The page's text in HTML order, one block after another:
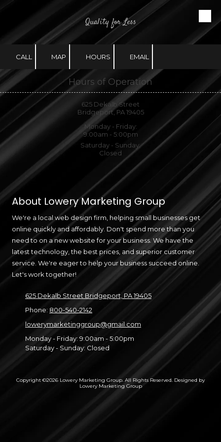
Skip to content Quality for Less
CALL MAP HOURS EMAIL
Hours of Operation
625 Dekalb Street
Bridgeport, PA 19405
Monday - Friday:
9:00am - 5:00pm
Saturday - Sunday:
Closed
About Lowery Marketing Group
We're a local web design firm, helping small businesses get
online quickly and affordably. Don't spend more than you
need to on a new website for your business. We have the
latest technology, the best prices, and superior customer
service. We're eager to help your business succeed online.
Let's work together!
625 Dekalb Street Bridgeport, PA 19405
Phone: 800-540-2142
lowerymarketinggroup@gmail.com
Monday - Friday: 9:00am - 5:00pm
Saturday - Sunday: Closed
Copyright ©2026 Lowery Marketing Group. All Rights Reserved. Designed by
Lowery Marketing Group